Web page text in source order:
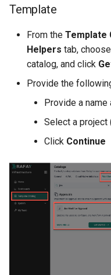
Template
From the Template
Helpers tab,
catalog, and click
Provide the
Provide a name
Select a project
Click Continue